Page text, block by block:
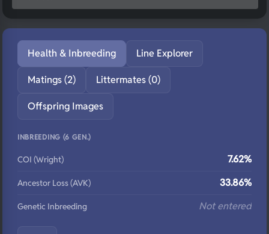
Health & Inbreeding Line Explorer
Matings (2) Littermates (0)
Offspring Images
INBREEDING (6 GEN.)
COI (Wright) 7.62%
Ancestor Loss (AVK) 33.86%
Genetic Inbreeding Not entered